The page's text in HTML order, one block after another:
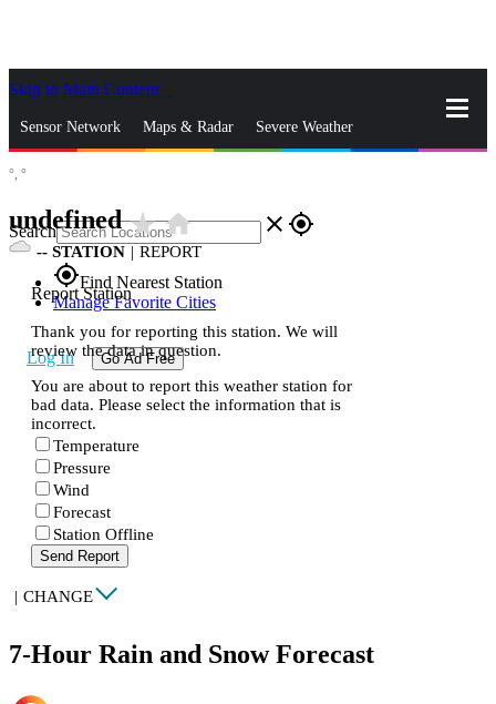
Skip to Main Content
Sensor Network Maps & Radar Severe Weather
Search close gps_fixed
gps_fixedFind Nearest Station
Manage Favorite Cities
Log In Go Ad Free
°, °
undefinedstar_ratehome
-- STATION | REPORT
Report Station
Thank you for reporting this station. We will
review the data in question.
You are about to report this weather station for
bad data. Please select the information that is
incorrect.
Temperature
Pressure
Wind
Forecast
Station Offline
Send Report
| CHANGE
7-Hour Rain and Snow Forecast